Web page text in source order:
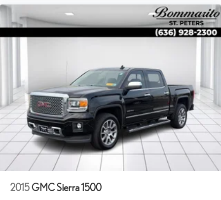
2015GMC Sierra 1500